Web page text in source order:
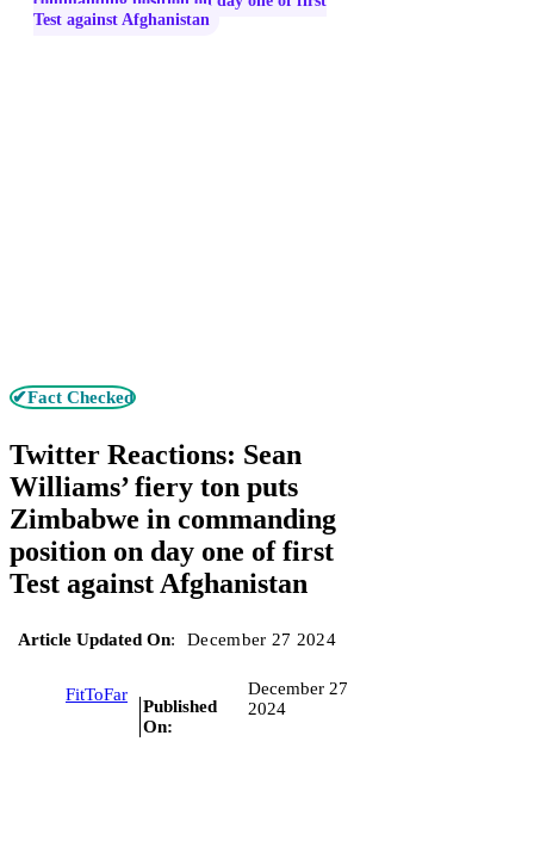
Test against Afghanistan
✔Fact Checked
Twitter Reactions: Sean
Williams’ fiery ton puts
Zimbabwe in commanding
position on day one of first
Test against Afghanistan
Article Updated On: December 27 2024
FitToFar
Published
On:
December 27
2024